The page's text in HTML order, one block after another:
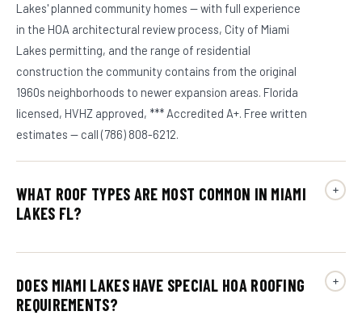
Lakes' planned community homes — with full experience
in the HOA architectural review process, City of Miami
Lakes permitting, and the range of residential
construction the community contains from the original
1960s neighborhoods to newer expansion areas. Florida
licensed, HVHZ approved, *** Accredited A+. Free written
estimates — call (786) 808-6212.
WHAT ROOF TYPES ARE MOST COMMON IN MIAMI
LAKES FL?
DOES MIAMI LAKES HAVE SPECIAL HOA ROOFING
REQUIREMENTS?